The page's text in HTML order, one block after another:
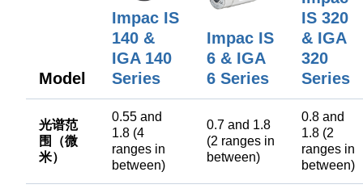
Model
Impac IS
140 &
IGA 140
Series
Impac IS
6 & IGA
6 Series
IS 320
& IGA
320
Series
光谱范
围（微
米）
0.55 and
1.8 (4
ranges in
between)
0.7 and 1.8
(2 ranges in
between)
0.8 and
1.8 (2
ranges in
between)